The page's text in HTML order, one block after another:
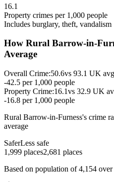
16.1
Property crimes per 1,000 people
Includes burglary, theft, vandalism
How Rural Barrow-in-
Average
Overall Crime:50.6vs 93.1 UK avg
-42.5 per 1,000 people
Property Crime:16.1vs 32.9 UK
-16.8 per 1,000 people
Rural Barrow-in-Furness's crime
average
SaferLess safe
1,999 places2,681 places
Based on population of4,154 over